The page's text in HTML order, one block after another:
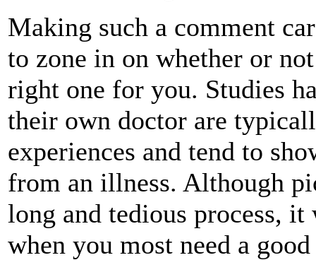
Making such a comment
to zone in on whether or
right one for you. Studies
their own doctor are
experiences and tend to
from an illness. Although
long and tedious process,
when you most need a